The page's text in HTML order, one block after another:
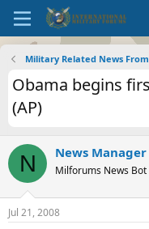
Military Related News
Obama begins
(AP)
N News Manager
Milforums News Bot
Jul 21, 2008